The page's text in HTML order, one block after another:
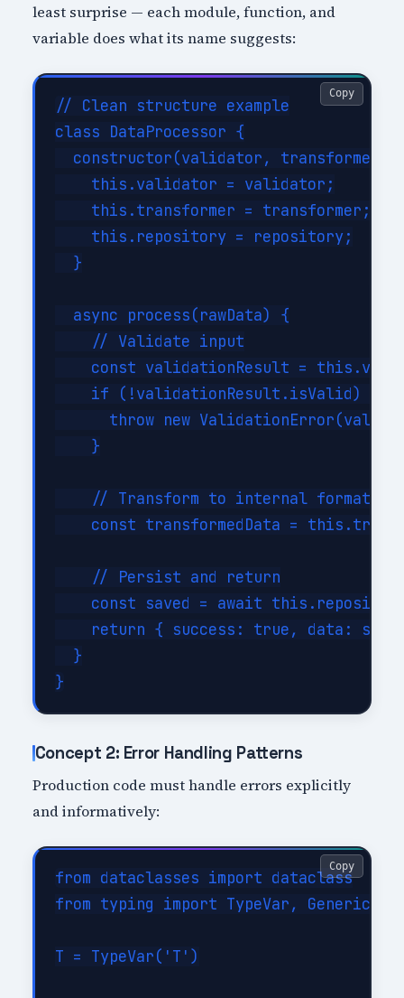
least surprise — each module, function, and
variable does what its name suggests:
// Clean structure example
class DataProcessor {
constructor(validator, transformer,
    this.validator = validator;
    this.transformer = transformer;
    this.repository = repository;
  }
  async process(rawData) {
    // Validate input
const validationResult =
    if (!validationResult.isValid) {
throw new
    }
    // Transform to internal format
const transformedData =
    // Persist and return
const saved = await
return { success: true, data:
  }
Copy
Concept 2: Error Handling Patterns
Production code must handle errors explicitly
and informatively:
from dataclasses import dataclass
from typing import TypeVar, Generic
T = TypeVar('T')
Copy